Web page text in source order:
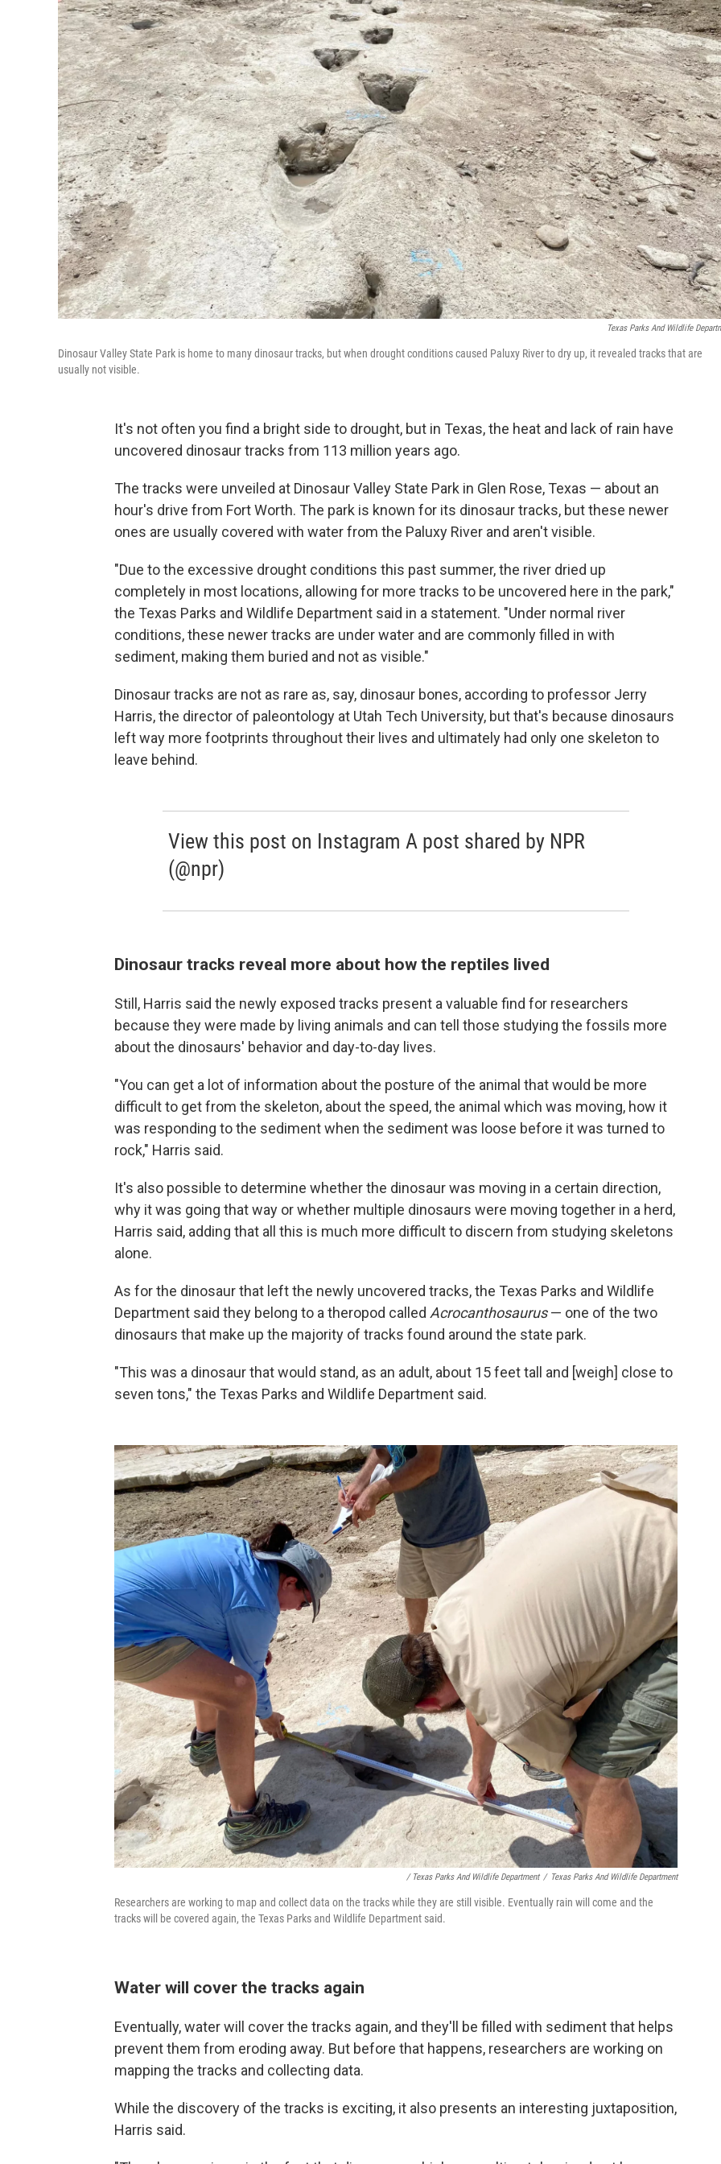
Texas Parks And Wildlife
Dinosaur Valley State Park is home to many dinosaur tracks, but when drought conditions caused Paluxy River to dry up, it revealed tracks that are
usually not visible.
It's not often you find a bright side to drought, but in Texas, the heat and lack of rain have
uncovered dinosaur tracks from 113 million years ago.
The tracks were unveiled at Dinosaur Valley State Park in Glen Rose, Texas — about an
hour's drive from Fort Worth. The park is known for its dinosaur tracks, but these newer
ones are usually covered with water from the Paluxy River and aren't visible.
"Due to the excessive drought conditions this past summer, the river dried up
completely in most locations, allowing for more tracks to be uncovered here in the park,"
the Texas Parks and Wildlife Department said in a statement. "Under normal river
conditions, these newer tracks are under water and are commonly filled in with
sediment, making them buried and not as visible."
Dinosaur tracks are not as rare as, say, dinosaur bones, according to professor Jerry
Harris, the director of paleontology at Utah Tech University, but that's because dinosaurs
left way more footprints throughout their lives and ultimately had only one skeleton to
leave behind.
View this post on Instagram A post shared by NPR
(@npr)
Dinosaur tracks reveal more about how the reptiles lived
Still, Harris said the newly exposed tracks present a valuable find for researchers
because they were made by living animals and can tell those studying the fossils more
about the dinosaurs' behavior and day-to-day lives.
"You can get a lot of information about the posture of the animal that would be more
difficult to get from the skeleton, about the speed, the animal which was moving, how it
was responding to the sediment when the sediment was loose before it was turned to
rock," Harris said.
It's also possible to determine whether the dinosaur was moving in a certain direction,
why it was going that way or whether multiple dinosaurs were moving together in a herd,
Harris said, adding that all this is much more difficult to discern from studying skeletons
alone.
As for the dinosaur that left the newly uncovered tracks, the Texas Parks and Wildlife
Department said they belong to a theropod called Acrocanthosaurus— one of the two
dinosaurs that make up the majority of tracks found around the state park.
"This was a dinosaur that would stand, as an adult, about 15 feet tall and [weigh] close to
seven tons," the Texas Parks and Wildlife Department said.
/ Texas Parks And Wildlife Department / Texas Parks And Wildlife Department
Researchers are working to map and collect data on the tracks while they are still visible. Eventually rain will come and the
tracks will be covered again, the Texas Parks and Wildlife Department said.
Water will cover the tracks again
Eventually, water will cover the tracks again, and they'll be filled with sediment that helps
prevent them from eroding away. But before that happens, researchers are working on
mapping the tracks and collecting data.
While the discovery of the tracks is exciting, it also presents an interesting juxtaposition,
Harris said.